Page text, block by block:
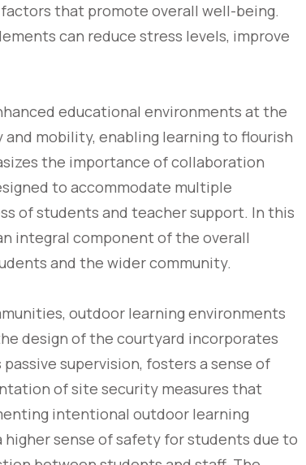
that promote overall well-being.
can reduce stress levels, improve
educational environments at the
mobility, enabling learning to flourish
the importance of collaboration
to accommodate multiple
of students and teacher support. In this
integral component of the overall
and the wider community.
outdoor learning environments
design of the courtyard incorporates
supervision, fosters a sense of
of site security measures that
intentional outdoor learning
sense of safety for students due to